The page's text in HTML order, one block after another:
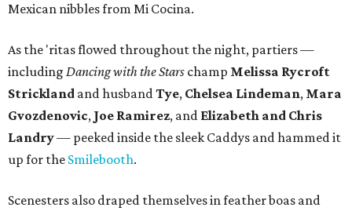
Mexican nibbles from Mi Cocina.
As the 'ritas flowed throughout the night, partiers —
including Dancing with the Stars champ Melissa Rycroft
Strickland and husbandTye, Chelsea Lindeman, Mara
Gvozdenovic, Joe Ramirez, and Elizabeth and Chris
Landry— peeked inside the sleek Caddys and hammed it
up for the Smilebooth.
Scenesters also draped themselves in feather boas and